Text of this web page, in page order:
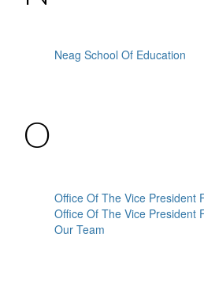
Neag School Of Education
O
Office Of The Vice President
Office Of The Vice President
Our Team